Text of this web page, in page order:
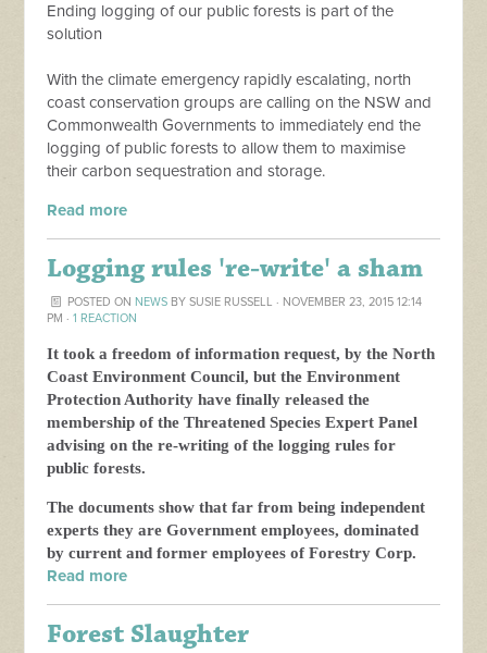
Ending logging of our public forests is part of the
solution
With the climate emergency rapidly escalating, north
coast conservation groups are calling on the NSW and
Commonwealth Governments to immediately end the
logging of public forests to allow them to maximise
their carbon sequestration and storage.
Read more
Logging rules 're-write' a sham
POSTED ON NEWSBY SUSIE RUSSELL · NOVEMBER 23, 2015 12:14
PM ·1 REACTION
It took a freedom of information request, by the North
Coast Environment Council, but the Environment
Protection Authority have finally released the
membership of the Threatened Species Expert Panel
advising on the re-writing of the logging rules for
public forests.
The documents show that far from being independent
experts they are Government employees, dominated
by current and former employees of Forestry Corp.
Read more
Forest Slaughter